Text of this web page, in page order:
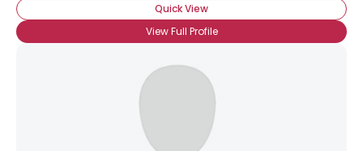
Quick View
View Full Profile